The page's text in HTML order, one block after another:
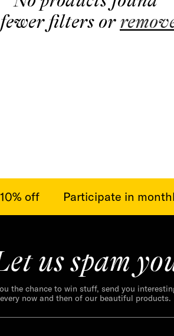
t
i
fewer filters or
off Participate in monthly
us spam
the chance to win stuff, send you
every now and then of our beautiful products.